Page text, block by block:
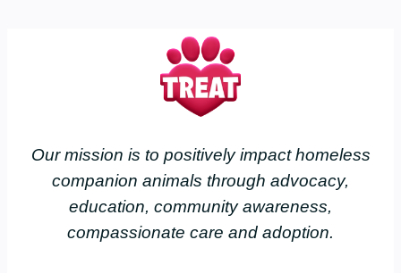
Our mission is to positively impact homeless
companion animals through advocacy,
education, community awareness,
compassionate care and adoption.